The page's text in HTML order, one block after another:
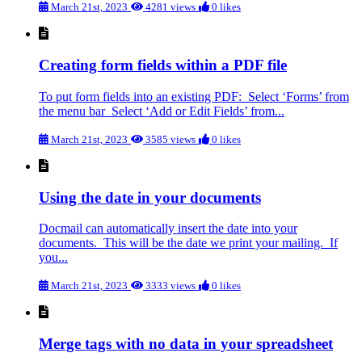
March 21st, 2023 4281 views 0 likes
Creating form fields within a PDF file
To put form fields into an existing PDF: Select ‘Forms’ from
the menu bar Select ‘Add or Edit Fields’ from...
March 21st, 2023 3585 views 0 likes
Using the date in your documents
Docmail can automatically insert the date into your
documents. This will be the date we print your mailing. If
you...
March 21st, 2023 3333 views 0 likes
Merge tags with no data in your spreadsheet